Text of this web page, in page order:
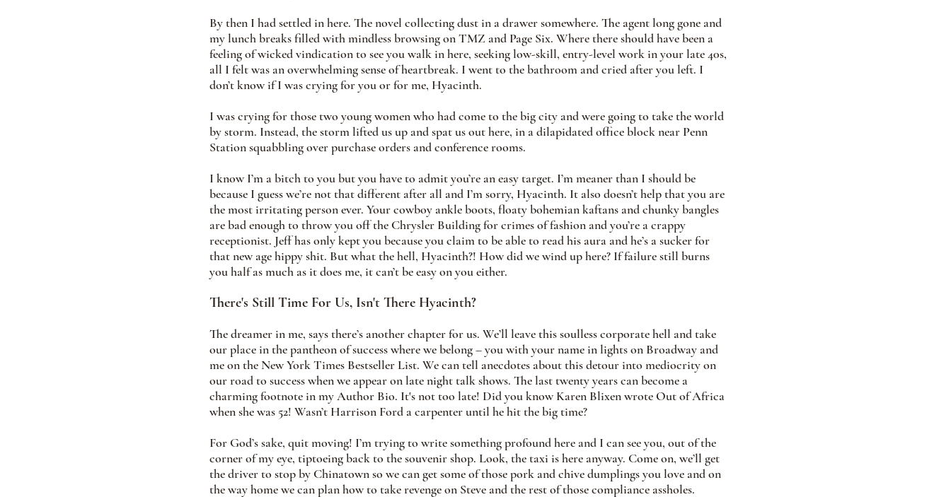
By then I had settled in here. The novel collecting dust in a drawer somewhere. The agent long gone and
my lunch breaks filled with mindless browsing on TMZ and Page Six. Where there should have been a
feeling of wicked vindication to see you walk in here, seeking low-skill, entry-level work in your late 40s,
all I felt was an overwhelming sense of heartbreak. I went to the bathroom and cried after you left. I
don’t know if I was crying for you or for me, Hyacinth.
I was crying for those two young women who had come to the big city and were going to take the world
by storm. Instead, the storm lifted us up and spat us out here, in a dilapidated office block near Penn
Station squabbling over purchase orders and conference rooms.
I know I’m a bitch to you but you have to admit you’re an easy target. I’m meaner than I should be
because I guess we’re not that different after all and I’m sorry, Hyacinth. It also doesn’t help that you are
the most irritating person ever. Your cowboy ankle boots, floaty bohemian kaftans and chunky bangles
are bad enough to throw you off the Chrysler Building for crimes of fashion and you’re a crappy
receptionist. Jeff has only kept you because you claim to be able to read his aura and he’s a sucker for
that new age hippy shit. But what the hell, Hyacinth?! How did we wind up here? If failure still burns
you half as much as it does me, it can’t be easy on you either.
There's Still Time For Us, Isn't There Hyacinth?
The dreamer in me, says there’s another chapter for us. We’ll leave this soulless corporate hell and take
our place in the pantheon of success where we belong – you with your name in lights on Broadway and
me on the New York Times Bestseller List. We can tell anecdotes about this detour into mediocrity on
our road to success when we appear on late night talk shows. The last twenty years can become a
charming footnote in my Author Bio. It's not too late! Did you know Karen Blixen wrote Out of Africa
when she was 52! Wasn’t Harrison Ford a carpenter until he hit the big time?
For God’s sake, quit moving! I’m trying to write something profound here and I can see you, out of the
corner of my eye, tiptoeing back to the souvenir shop. Look, the taxi is here anyway. Come on, we’ll get
the driver to stop by Chinatown so we can get some of those pork and chive dumplings you love and on
the way home we can plan how to take revenge on Steve and the rest of those compliance assholes.